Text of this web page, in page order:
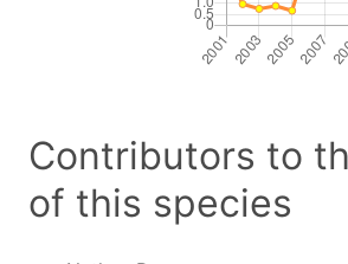
Contributors to
of this species